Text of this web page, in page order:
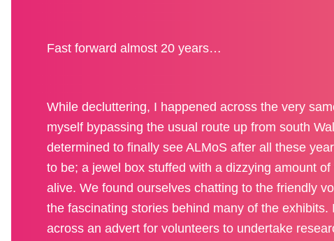
Fast forward almost 20 years…
While decluttering, I happened across the very
myself bypassing the usual route up from south
determined to finally see ALMoS after all these
to be; a jewel box stuffed with a dizzying amount
alive. We found ourselves chatting to the friendly
the fascinating stories behind many of the
across an advert for volunteers to undertake